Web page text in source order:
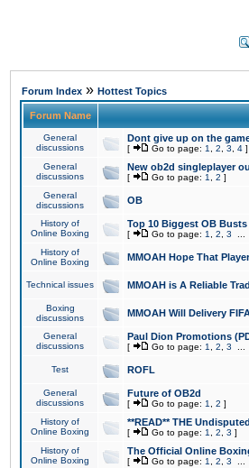
Forum Index » Hottest Topics
Forum Name
General
discussions
Dont give up on the
[ Go to page: 1 2 3 4 ]
General
discussions
New ob2d singleplayer
[ Go to page: 1 2 ]
General
discussions
OB
History of
Online Boxing
Top 10 Biggest OB
[ Go to page: 1 2 3
History of
Online Boxing
MMOAH Hope That
Technical issues MMOAH is A Reliable
Boxing
discussions
MMOAH Will Delivery
General
discussions
Paul Dion Promotions
[ Go to page: 1 2 3
Test ROFL
General
discussions
Future of OB2d
[ Go to page: 1 2 ]
History of
Online Boxing
**READ** THE
[ Go to page: 1 2 3 ]
History of
Online Boxing
The Official Online
[ Go to page: 1 2 3